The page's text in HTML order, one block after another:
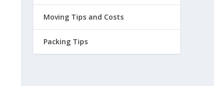
Moving Tips and Costs
Packing Tips